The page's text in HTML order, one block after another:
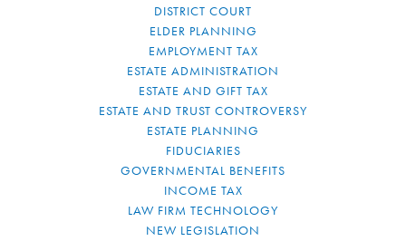
DISTRICT COURT
ELDER PLANNING
EMPLOYMENT TAX
ESTATE ADMINISTRATION
ESTATE AND GIFT TAX
ESTATE AND TRUST CONTROVERSY
ESTATE PLANNING
FIDUCIARIES
GOVERNMENTAL BENEFITS
INCOME TAX
LAW FIRM TECHNOLOGY
NEW LEGISLATION